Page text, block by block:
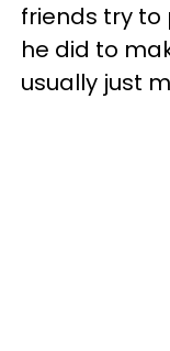
friends try
he did to
usually just